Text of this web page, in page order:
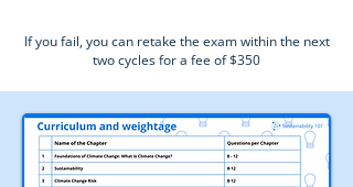
If you fail, you can retake the exam within the next
two cycles for a fee of $350